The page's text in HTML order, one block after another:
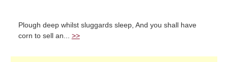
Plough deep whilst sluggards sleep, And you shall have
corn to sell an... >>